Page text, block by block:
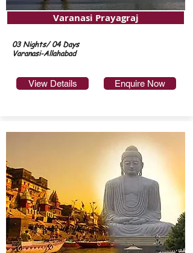
Varanasi Prayagraj
03 Nights/ 04 Days
Varanasi-Allahabad
View Details Enquire Now